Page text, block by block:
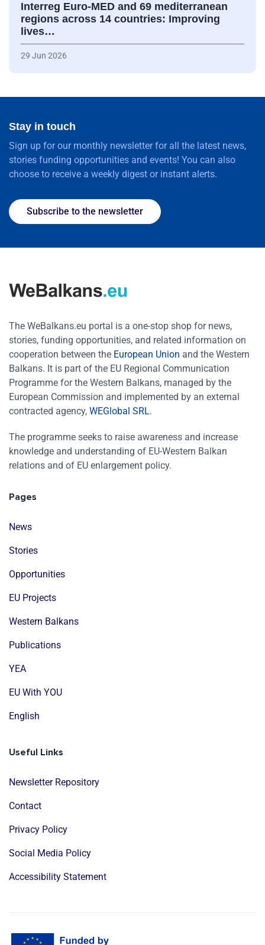
Interreg Euro-MED and 69 mediterranean
regions across 14 countries: Improving
lives…
29 Jun 2026
Stay in touch
Sign up for our monthly newsletter for all the latest news,
stories funding opportunities and events! You can also
choose to receive a weekly digest or instant alerts.
Subscribe to the newsletter
The WeBalkans.eu portal is a one-stop shop for news,
stories, funding opportunities, and related information on
cooperation between the European Union and the Western
Balkans. It is part of the EU Regional Communication
Programme for the Western Balkans, managed by the
European Commission and implemented by an external
contracted agency, WEGlobal SRL.
The programme seeks to raise awareness and increase
knowledge and understanding of EU-Western Balkan
relations and of EU enlargement policy.
Pages
News
Stories
Opportunities
EU Projects
Western Balkans
Publications
YEA
EU With YOU
English
Useful Links
Newsletter Repository
Contact
Privacy Policy
Social Media Policy
Accessibility Statement